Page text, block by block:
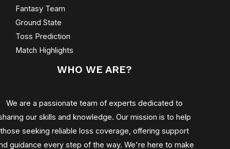
Fantasy Team
Ground State
Toss Prediction
Match Highlights
WHO WE ARE?
We are a passionate team of experts dedicated to
our skills and knowledge. Our mission is to help
those seeking reliable loss coverage, offering support
guidance every step of the way. We're here to make